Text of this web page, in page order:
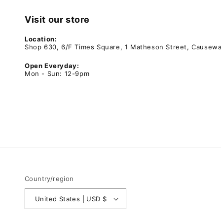
Visit our store
Location:
Shop 630, 6/F Times Square, 1 Matheson Street,
Open Everyday:
Mon - Sun: 12-9pm
Country/region
United States | USD $